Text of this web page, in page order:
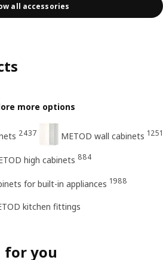
all accessories
more options
2437 METOD wall cabinets 1251
high cabinets 884
for built-in appliances 1988
kitchen fittings
for you